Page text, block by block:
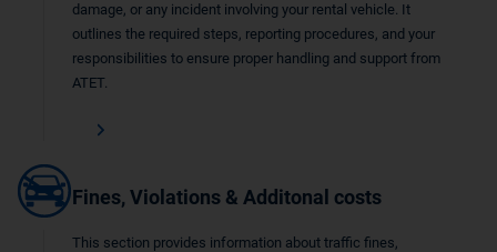
damage, or any incident involving your rental vehicle. It
outlines the required steps, reporting procedures, and your
responsibilities to ensure proper handling and support from
ATET.
Fines, Violations & Additonal costs
This section provides information about traffic fines,